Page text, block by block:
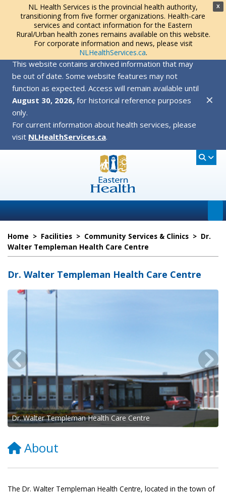
X
NL Health Services is the provincial health authority,
transitioning from five former organizations. Health-care
services and contact information for the Eastern
Rural/Urban health zones remains available on this website.
For corporate information and news, please visit
NLHealthServices.ca.
This website contains archived information that may
be out of date. Some website features may not
function as expected. Access will remain available until
August 30, 2026, for historical reference purposes
only.
For current information about health services, please
visit NLHealthServices.ca.
✕
Home > Facilities > Community Services & Clinics > Dr.
Walter Templeman Health Care Centre
Dr. Walter Templeman Health Care Centre
Dr. Walter Templeman Health Care Centre
About
The Dr. Walter Templeman Health Centre, located in the town of